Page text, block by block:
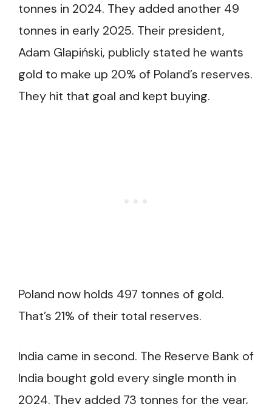
tonnes in 2024. They added another 49
tonnes in early 2025. Their president,
Adam Glapiński, publicly stated he wants
gold to make up 20% of Poland’s reserves.
They hit that goal and kept buying.
Poland now holds 497 tonnes of gold.
That’s 21% of their total reserves.
India came in second. The Reserve Bank of
India bought gold every single month in
2024. They added 73 tonnes for the year,